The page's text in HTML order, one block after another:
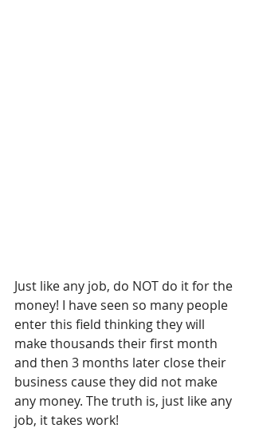
Just like any job, do NOT do it for the
money! I have seen so many people
enter this field thinking they will
make thousands their first month
and then 3 months later close their
business cause they did not make
any money. The truth is, just like any
job, it takes work!